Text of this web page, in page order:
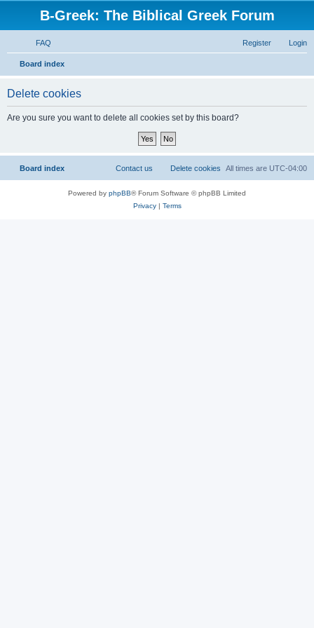
B-Greek: The Biblical Greek Forum
FAQ Login
Register
Board index
Delete cookies
Are you sure you want to delete all cookies set by this board?
Board index All times are UTC-04:00
Delete cookies
Contact us
Powered by phpBB® Forum Software © phpBB Limited
Privacy| Terms